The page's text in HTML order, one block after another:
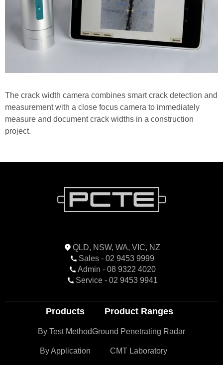
The crack width camera combines smart crack detection and
measurement with a close focus camera to immediately
measure and document crack widths in a construction
project.
QLD, NSW, WA, VIC, NZ
Sales - 02 9453 9999
Admin - 08 9322 4020
Service - 02 9453 9941
Products
By Test Method
By Application
Product Ranges
Ground Penetrating Radar
CMT Laboratory